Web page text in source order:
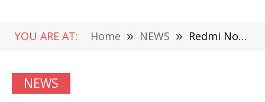
YOU ARE AT: Home » NEWS » Redmi Note 7 Pro Released: Sony 48MP Lens, Snapdragon 675
NEWS